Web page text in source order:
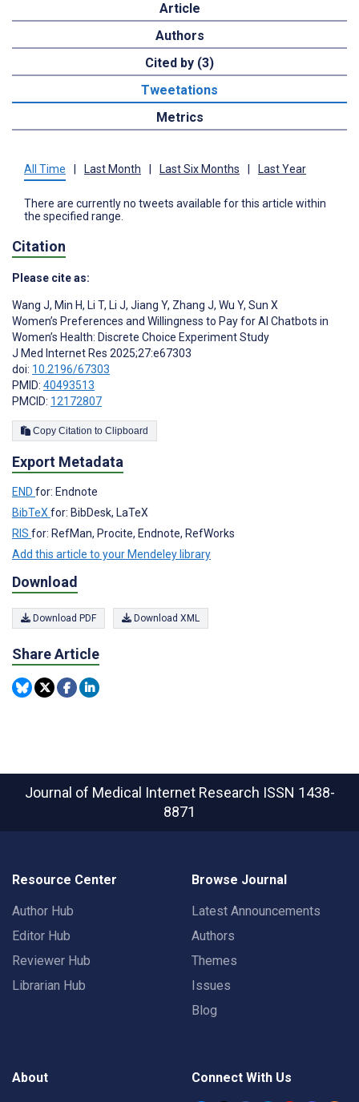
Article
Authors
Cited by (3)
Tweetations
Metrics
All Time Last Month Last Six Months Last Year
There are currently no tweets available for this article within
the specified range.
Citation
Please cite as:
Wang J, Min H, Li T, Li J, Jiang Y, Zhang J, Wu Y, Sun X
Women’s Preferences and Willingness to Pay for AI Chatbots in
Women’s Health: Discrete Choice Experiment Study
J Med Internet Res 2025;27:e67303
doi: 10.2196/67303
PMID: 40493513
PMCID: 12172807
Copy Citation to Clipboard
Export Metadata
END for: Endnote
BibTeXfor: BibDesk, LaTeX
RIS for: RefMan, Procite, Endnote, RefWorks
Add this article to your Mendeley library
Download
Download PDF Download XML
Share Article
Journal of Medical Internet Research ISSN 1438-
8871
Resource Center
Author Hub
Editor Hub
Reviewer Hub
Librarian Hub
Browse Journal
Latest Announcements
Authors
Themes
Issues
Blog
About Connect With Us